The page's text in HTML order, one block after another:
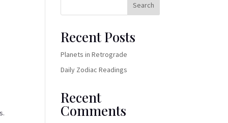
Search
Recent Posts
Planets in Retrograde
Daily Zodiac Readings
Recent
Comments